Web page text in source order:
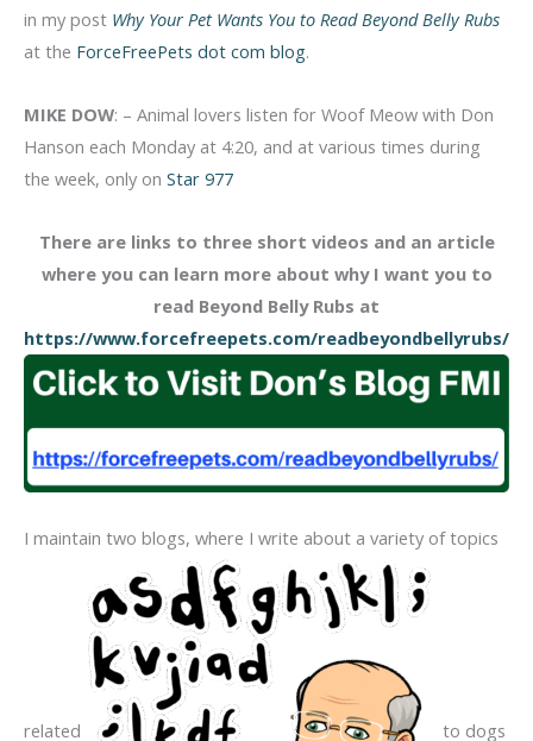
in my post Why Your Pet Wants You to Read Beyond Belly Rubs
at the ForceFreePets dot com blog.
MIKE DOW: – Animal lovers listen for Woof Meow with Don
Hanson each Monday at 4:20, and at various times during
the week, only on Star 977
There are links to three short videos and an article
where you can learn more about why I want you to
read Beyond Belly Rubs at
https://www.forcefreepets.com/readbeyondbellyrubs/
I maintain two blogs, where I write about a variety of topics
related to dogs